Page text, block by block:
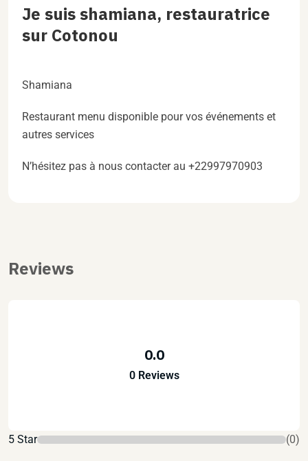
Je suis shamiana, restauratrice
sur Cotonou
Shamiana
Restaurant menu disponible pour vos événements et
autres services
N’hésitez pas à nous contacter au +22997970903
Reviews
0.0
0 Reviews
5 Star (0)